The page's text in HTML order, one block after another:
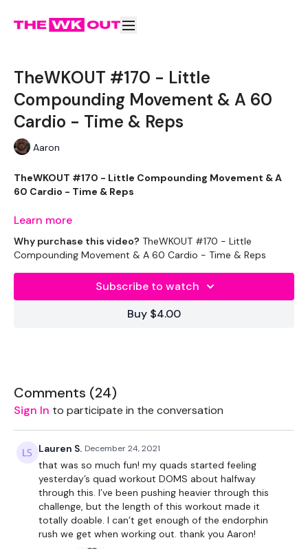
TheWKOUT #170 - Little
Compounding Movement & A 60
Cardio - Time & Reps
Aaron
TheWKOUT #170 - Little Compounding Movement & A
60 Cardio - Time & Reps
It's Christmas WEEK !!!
EQUIPTMENT :
Add this to one of the WKITOUT Challenge days
Learn more
Why purchase this video? TheWKOUT #170 - Little
Compounding Movement & A 60 Cardio - Time & Reps
Subscribe to watch
Buy $4.00
Comments (24)
Sign In to participate in the conversation
Lauren S. December 24, 2021
that was so much fun! my quads started feeling
yesterday’s quad workout DOMS about halfway
through this. I’ve been pushing heavier through this
challenge, but the length of this workout made it
totally doable. I can’t get enough of the endorphin
rush we get when working out. thank you Aaron!